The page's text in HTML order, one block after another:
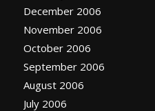
December 2006
November 2006
October 2006
September 2006
August 2006
July 2006